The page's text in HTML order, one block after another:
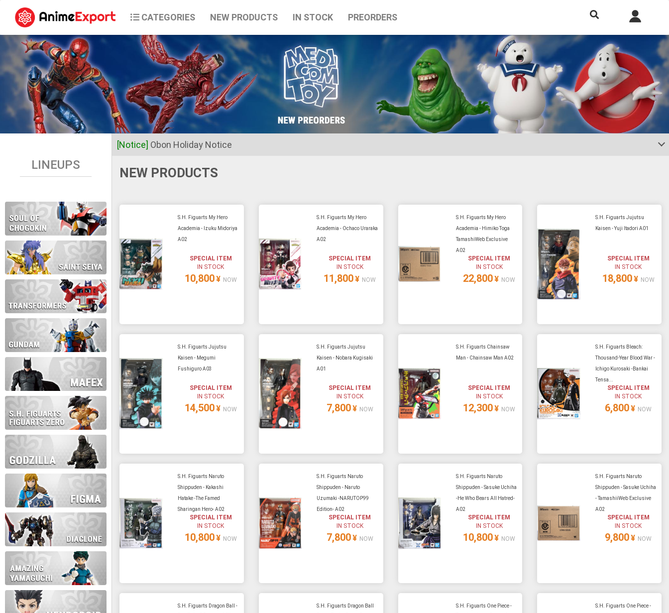
CATEGORIES NEW PRODUCTS IN STOCK PREORDERS
LINEUPS
[Notice] Obon Holiday Notice
Dear Valued Customers,
Business operations will restart on August 17th
During this time we will not be able to ship and e-mail support will be limited.
Thank you for your patience!
NEW PRODUCTS
S.H. Figuarts My Hero
Academia - Izuku Midoriya
A02
SPECIAL ITEM
IN STOCK
10,800¥ NOW
S.H. Figuarts My Hero
Academia - Ochaco Uraraka
A02
SPECIAL ITEM
IN STOCK
11,800¥ NOW
S.H. Figuarts My Hero
Academia - Himiko Toga
TamashiWeb Exclusive
A02
SPECIAL ITEM
IN STOCK
22,800¥ NOW
S.H. Figuarts Jujutsu
Kaisen - Yuji Itadori A01
SPECIAL ITEM
IN STOCK
18,800¥ NOW
S.H. Figuarts Jujutsu
Kaisen - Megumi
Fushiguro A03
SPECIAL ITEM
IN STOCK
14,500¥ NOW
S.H. Figuarts Jujutsu
Kaisen - Nobara Kugisaki
A01
SPECIAL ITEM
IN STOCK
7,800¥ NOW
S.H. Figuarts Chainsaw
Man - Chainsaw Man A02
SPECIAL ITEM
IN STOCK
12,300¥ NOW
S.H. Figuarts Bleach:
Thousand-Year Blood War -
Ichigo Kurosaki -Bankai
Tensa...
SPECIAL ITEM
IN STOCK
6,800¥ NOW
S.H. Figuarts Naruto
Shippuden - Kakashi
Hatake -The Famed
Sharingan Hero- A02
SPECIAL ITEM
IN STOCK
10,800¥ NOW
S.H. Figuarts Naruto
Shippuden - Naruto
Uzumaki -NARUTOP99
Edition- A02
SPECIAL ITEM
IN STOCK
7,800¥ NOW
S.H. Figuarts Naruto
Shippuden - Sasuke Uchiha
-He Who Bears All Hatred-
A02
SPECIAL ITEM
IN STOCK
10,800¥ NOW
S.H. Figuarts Naruto
Shippuden - Sasuke Uchiha
- TamashiiWeb Exclusive
A02
SPECIAL ITEM
IN STOCK
9,800¥ NOW
S.H. Figuarts Dragon Ball -
S.H. Figuarts Dragon Ball
S.H. Figuarts One Piece -
S.H. Figuarts One Piece -